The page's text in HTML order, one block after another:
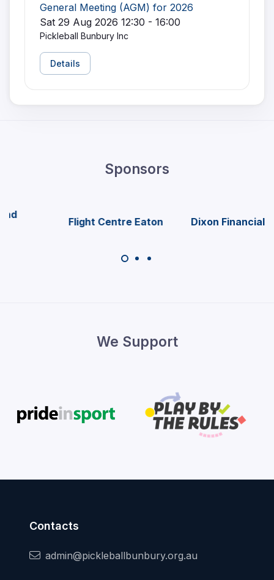
General Meeting (AGM) for 2026
Sat 29 Aug 2026 12:30 - 16:00
Pickleball Bunbury Inc
Details
Sponsors
Flight Centre Eaton Dixon Financial Group
We Support
Contacts
admin@pickleballbunbury.org.au